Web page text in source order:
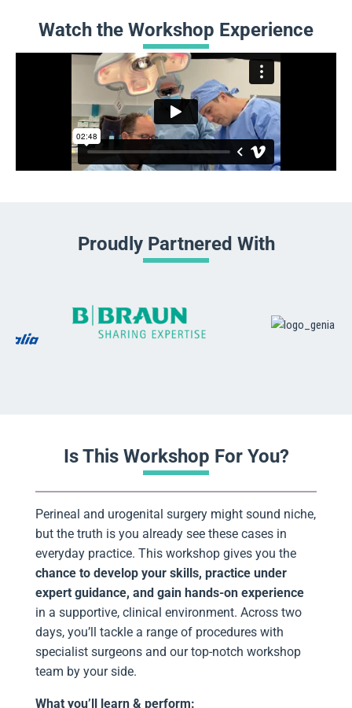
Watch the Workshop Experience
Proudly Partnered With
Is This Workshop For You?
Perineal and urogenital surgery might sound niche,
but the truth is you already see these cases in
everyday practice. This workshop gives you the
chance to develop your skills, practice under
expert guidance, and gain hands-on experience
in a supportive, clinical environment. Across two
days, you’ll tackle a range of procedures with
specialist surgeons and our top-notch workshop
team by your side.
What you’ll learn & perform: